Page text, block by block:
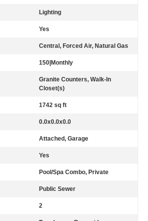
Lighting
Yes
Central, Forced Air, Natural Gas
150|Monthly
Granite Counters, Walk-In
Closet(s)
1742 sq ft
0.0x0.0x0.0
Attached, Garage
Yes
Pool/Spa Combo, Private
Public Sewer
2